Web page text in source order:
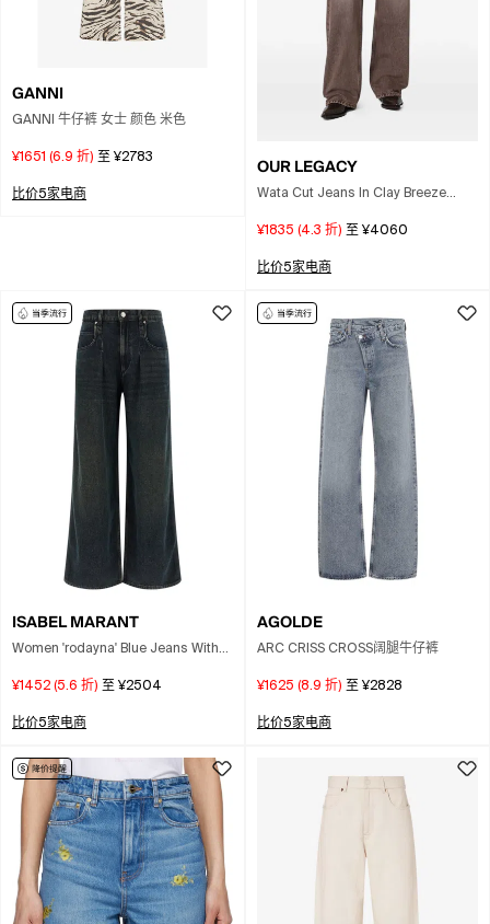
GANNI
GANNI 牛仔裤 女士 颜色 米色
¥1651 (6.9 折) 至 ¥2783
比价5家电商
OUR LEGACY
Wata Cut Jeans In Clay Breeze
¥1835 (4.3 折) 至 ¥4060
比价5家电商
ISABEL MARANT
Women 'rodayna' Blue Jeans With
Woman
¥1452 (5.6 折) 至 ¥2504
比价5家电商
AGOLDE
ARC CRISS CROSS阔腿牛仔裤
¥1625 (8.9 折) 至 ¥2828
比价5家电商